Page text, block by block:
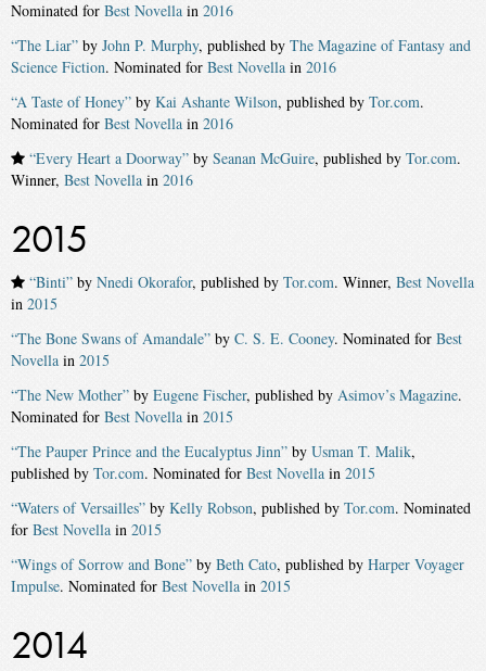
Nominated for Best Novella in 2016
“The Liar” by John P. Murphy, published by The Magazine of Fantasy and
Science Fiction. Nominated for Best Novella in 2016
“A Taste of Honey” by Kai Ashante Wilson, published by Tor.com.
Nominated for Best Novella in 2016
“Every Heart a Doorway” by Seanan McGuire, published by Tor.com.
Winner, Best Novella in 2016
2015
“Binti” by Nnedi Okorafor, published by Tor.com. Winner, Best Novella
in 2015
“The Bone Swans of Amandale” by C. S. E. Cooney. Nominated for Best
Novella in 2015
“The New Mother” by Eugene Fischer, published by Asimov’s Magazine.
Nominated for Best Novella in 2015
“The Pauper Prince and the Eucalyptus Jinn” by Usman T. Malik,
published by Tor.com. Nominated for Best Novella in 2015
“Waters of Versailles” by Kelly Robson, published by Tor.com. Nominated
for Best Novella in 2015
“Wings of Sorrow and Bone” by Beth Cato, published by Harper Voyager
Impulse. Nominated for Best Novella in 2015
2014